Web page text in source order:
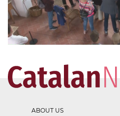
ABOUT US